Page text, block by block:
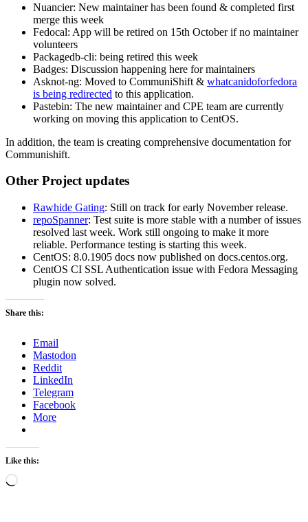
Nuancier: New maintainer has been found & completed first
merge this week
Fedocal: App will be retired on 15th October if no maintainer
volunteers
Packagedb-cli: being retired this week
Badges: Discussion happening here for maintainers
Asknot-ng: Moved to CommuniShift & whatcanidoforfedora
is being redirected to this application.
Pastebin: The new maintainer and CPE team are currently
working on moving this application to CentOS.
In addition, the team is creating comprehensive documentation for
Communishift.
Other Project updates
Rawhide Gating: Still on track for early November release.
repoSpanner: Test suite is more stable with a number of issues
resolved last week. Work still ongoing to make it more
reliable. Performance testing is starting this week.
CentOS: 8.0.1905 docs now published on docs.centos.org.
CentOS CI SSL Authentication issue with Fedora Messaging
plugin now solved.
Share this:
Email
Mastodon
Reddit
LinkedIn
Telegram
Facebook
More
Like this:
Loading…